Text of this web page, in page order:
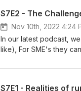
Marketing Matters we
fee whenever you need
certainly like you to, but
S7E2 - The
Nov 10th, 2022 4:24
In our latest podcast,
like), For SME's they
brings the idea to
S7E1 - Realities of